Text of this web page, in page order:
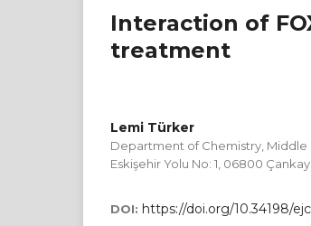
Interaction of
treatment
Lemi Türker
Department of Chemistry, Middle
Eskişehir Yolu No: 1, 06800
DOI: https://doi.org/10.34198/